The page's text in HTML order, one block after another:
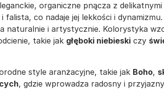
organiczne pnącza z
falista, co nadaje jej lekkości i
naturalnie i artystycznie. Kolorystyka
takie jak głęboki niebieski czy
style aranżacyjne, takie jak Boho,
, gdzie wprowadza radosny i